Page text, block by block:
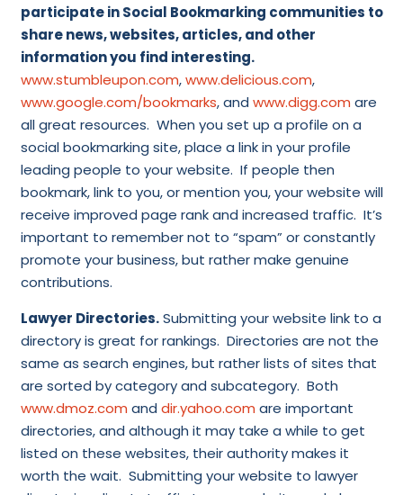
participate in Social Bookmarking communities to
share news, websites, articles, and other
information you find interesting.
www.stumbleupon.com,www.delicious.com,
www.google.com/bookmarks, and www.digg.com are
all great resources. When you set up a profile on a
social bookmarking site, place a link in your profile
leading people to your website. If people then
bookmark, link to you, or mention you, your website will
receive improved page rank and increased traffic. It’s
important to remember not to “spam” or constantly
promote your business, but rather make genuine
contributions.
Lawyer Directories.Submitting your website link to a
directory is great for rankings. Directories are not the
same as search engines, but rather lists of sites that
are sorted by category and subcategory. Both
www.dmoz.com and dir.yahoo.com are important
directories, and although it may take a while to get
listed on these websites, their authority makes it
worth the wait. Submitting your website to lawyer